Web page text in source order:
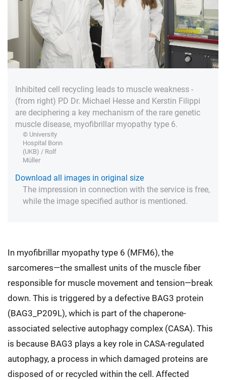
Inhibited cell recycling leads to muscle weakness -
(from right) PD Dr. Michael Hesse and Kerstin Filippi
are deciphering a key mechanism of the rare genetic
muscle disease, myofibrillar myopathy type 6.
© University
Hospital Bonn
(UKB) / Rolf
Müller
Download all images in original size
The impression in connection with the service is free,
while the image specified author is mentioned.
In myofibrillar myopathy type 6 (MFM6), the
sarcomeres—the smallest units of the muscle fiber
responsible for muscle movement and tension—break
down. This is triggered by a defective BAG3 protein
(BAG3_P209L), which is part of the chaperone-
associated selective autophagy complex (CASA). This
is because BAG3 plays a key role in CASA-regulated
autophagy, a process in which damaged proteins are
disposed of or recycled within the cell. Affected